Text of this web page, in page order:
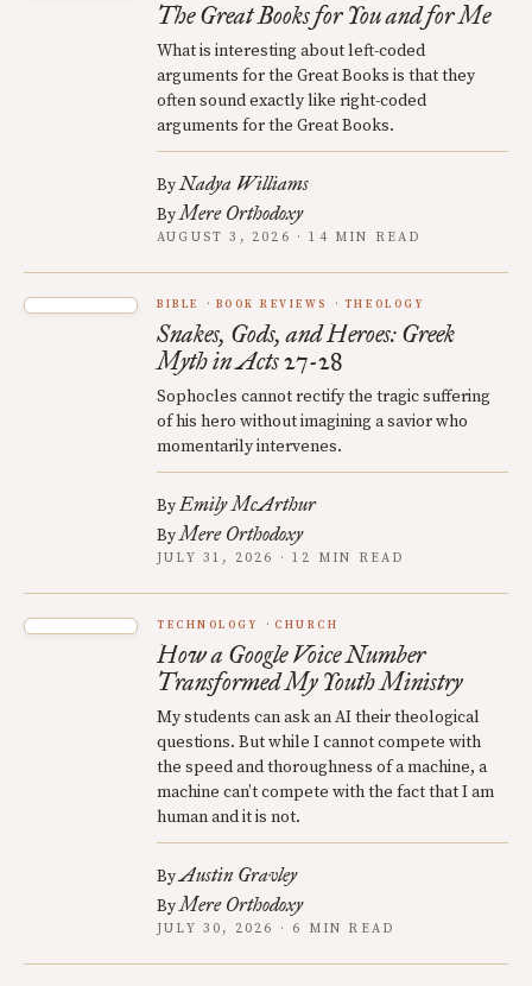
The Great Books for You and for Me
What is interesting about left-coded
arguments for the Great Books is that they
often sound exactly like right-coded
arguments for the Great Books.
ByNadya Williams
ByMere Orthodoxy
AUGUST 3, 2026 · 14 MIN READ
BIBLE BOOK REVIEWS THEOLOGY
Snakes, Gods, and Heroes: Greek
Myth in Acts 27-28
Sophocles cannot rectify the tragic suffering
of his hero without imagining a savior who
momentarily intervenes.
ByEmily McArthur
ByMere Orthodoxy
JULY 31, 2026 · 12 MIN READ
TECHNOLOGY CHURCH
How a Google Voice Number
Transformed My Youth Ministry
My students can ask an AI their theological
questions. But while I cannot compete with
the speed and thoroughness of a machine, a
machine can’t compete with the fact that I am
human and it is not.
ByAustin Gravley
ByMere Orthodoxy
JULY 30, 2026 · 6 MIN READ